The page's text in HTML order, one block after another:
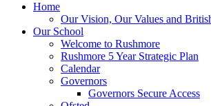
Home
Our Vision, Our Values and
Our School
Welcome to Rushmore
Rushmore 5 Year Strategic Plan
Calendar
Governors
Governors Secure Access